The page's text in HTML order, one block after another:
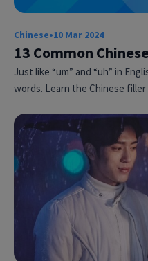
Chinese•10 Mar 2024
13 Common
Just like “um” and “uh” in
words. Learn the Chinese